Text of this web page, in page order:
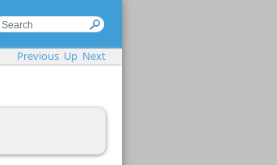
Previous Up Next